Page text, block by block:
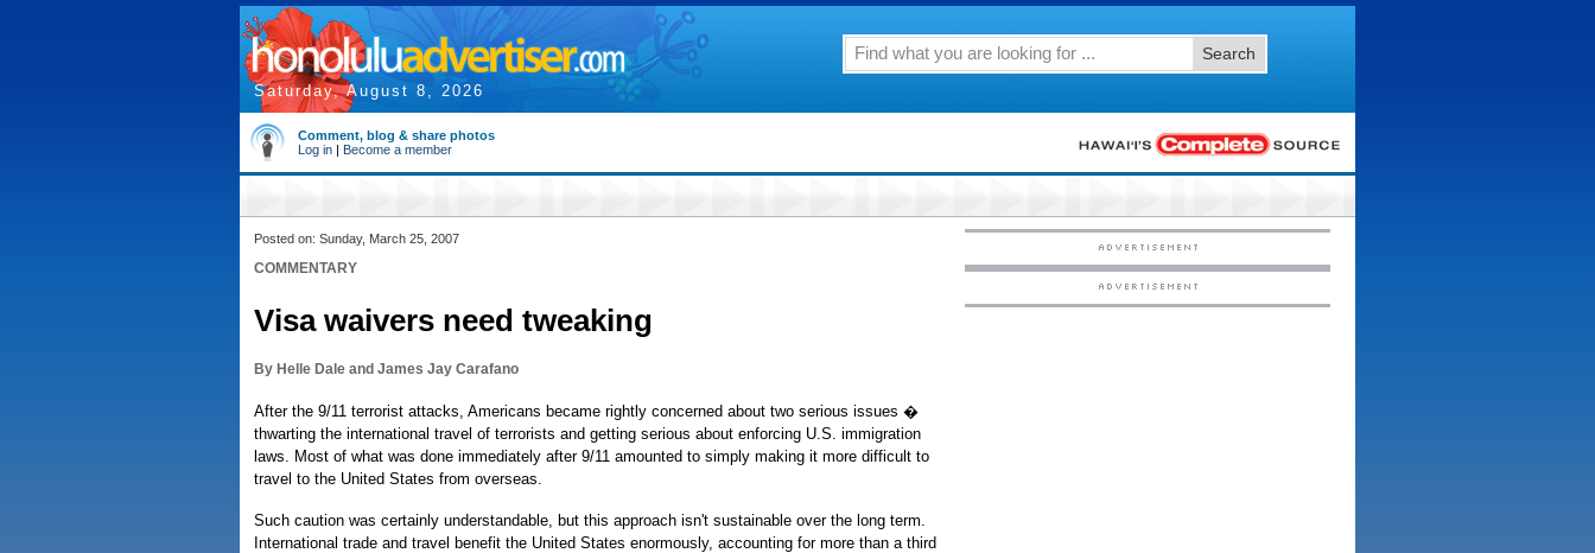
Saturday, August 8, 2026
Search
Comment, blog & share photos
Log in | Become a member
Posted on: Sunday, March 25, 2007
COMMENTARY
Visa waivers need tweaking
By Helle Dale and James Jay Carafano
After the 9/11 terrorist attacks, Americans became rightly concerned about two serious issues �
thwarting the international travel of terrorists and getting serious about enforcing U.S. immigration
laws. Most of what was done immediately after 9/11 amounted to simply making it more difficult to
travel to the United States from overseas.
Such caution was certainly understandable, but this approach isn't sustainable over the long term.
International trade and travel benefit the United States enormously, accounting for more than a third